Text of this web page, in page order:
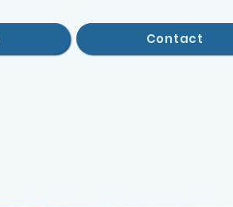
Contact